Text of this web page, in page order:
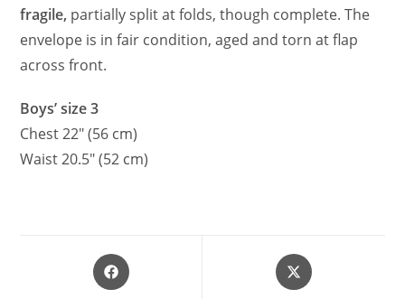
fragile, partially split at folds, though complete. The
envelope is in fair condition, aged and torn at flap
across front.
Boys’ size 3
Chest 22″ (56 cm)
Waist 20.5″ (52 cm)
Opens
in
Opens
in